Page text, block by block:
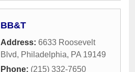
BB&T
Address: 6633 Roosevelt
Blvd, Philadelphia, PA 19149
Phone: (215) 332-7650